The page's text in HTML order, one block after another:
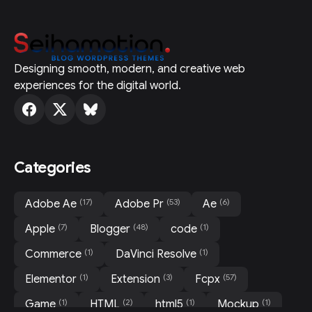
Designing smooth, modern, and creative web
experiences for the digital world.
Categories
Adobe Ae (17) Adobe Pr (53) Ae (6)
Apple (7) Blogger (48) code (1)
Commerce (1) DaVinci Resolve (1)
Elementor (1) Extension (3) Fcpx (57)
Game (1) HTML (2) html5 (1) Mockup (1)